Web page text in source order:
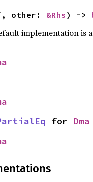
other: &Rhs ) ->
implementation is
for Dma